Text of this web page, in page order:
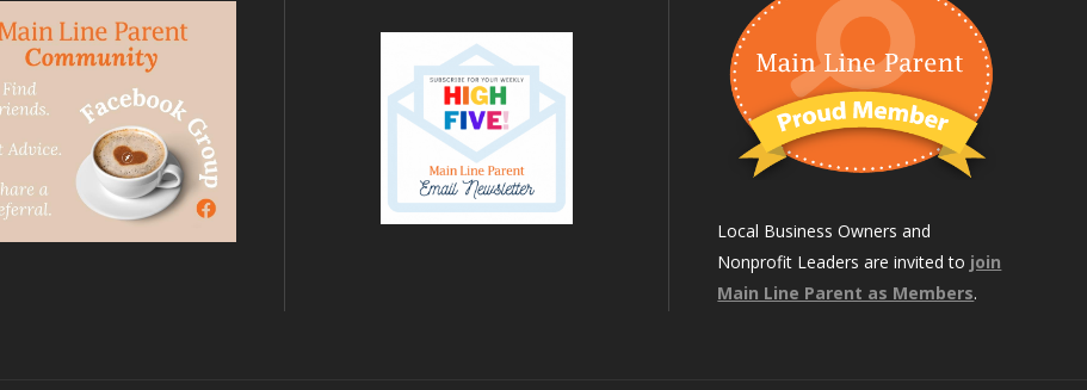
Local Business Owners and
Nonprofit Leaders are invited to join
Main Line Parent as Members.